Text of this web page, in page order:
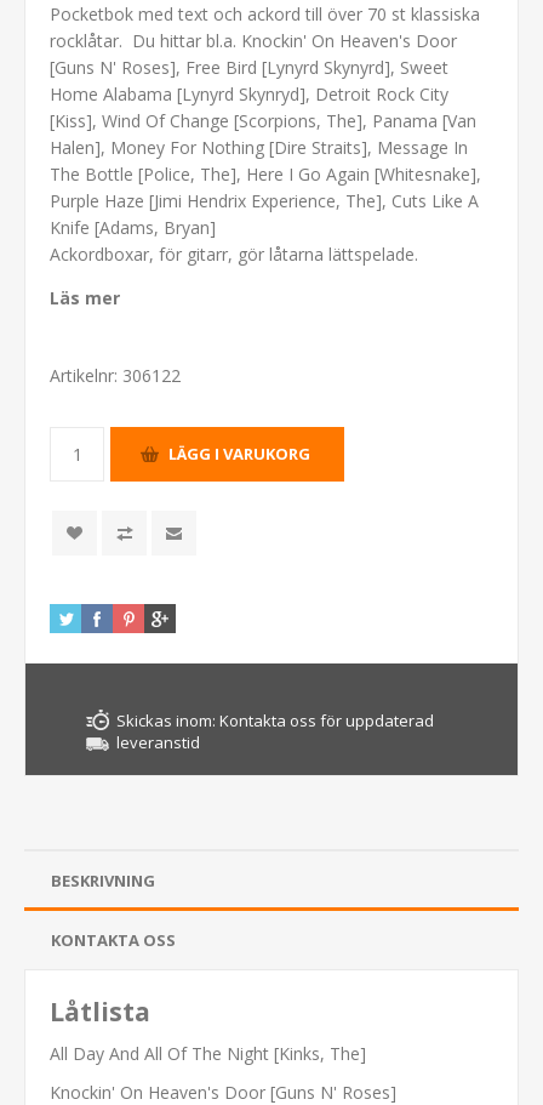
Pocketbok med text och ackord till över 70 st klassiska
rocklåtar. Du hittar bl.a. Knockin' On Heaven's Door
[Guns N' Roses], Free Bird [Lynyrd Skynyrd], Sweet
Home Alabama [Lynyrd Skynryd], Detroit Rock City
[Kiss], Wind Of Change [Scorpions, The], Panama [Van
Halen], Money For Nothing [Dire Straits], Message In
The Bottle [Police, The], Here I Go Again [Whitesnake],
Purple Haze [Jimi Hendrix Experience, The], Cuts Like A
Knife [Adams, Bryan]
Ackordboxar, för gitarr, gör låtarna lättspelade.
Läs mer
Artikelnr: 306122
Skickas inom: Kontakta oss för uppdaterad
leveranstid
BESKRIVNING
KONTAKTA OSS
Låtlista
All Day And All Of The Night [Kinks, The]
Knockin' On Heaven's Door [Guns N' Roses]